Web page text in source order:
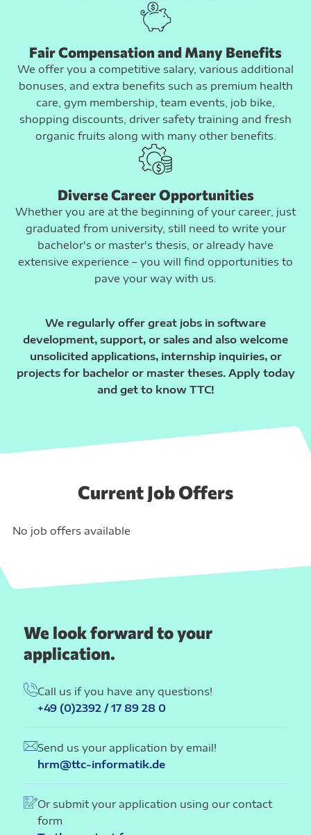
Fair Compensation and Many Benefits
We offer you a competitive salary, various additional
bonuses, and extra benefits such as premium health
care, gym membership, team events, job bike,
shopping discounts, driver safety training and fresh
organic fruits along with many other benefits.
Diverse Career Opportunities
Whether you are at the beginning of your career, just
graduated from university, still need to write your
bachelor's or master's thesis, or already have
extensive experience – you will find opportunities to
pave your way with us.
We regularly offer great jobs in software
development, support, or sales and also welcome
unsolicited applications, internship inquiries, or
projects for bachelor or master theses. Apply today
and get to know TTC!
Current Job Offers
No job offers available
We look forward to your
application.
Call us if you have any questions!
+49 (0)2392 / 17 89 28 0
Send us your application by email!
hrm@ttc-informatik.de
Or submit your application using our contact
form